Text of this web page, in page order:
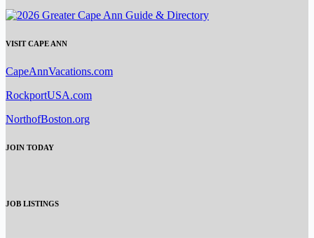
VISIT CAPE ANN
CapeAnnVacations.com
RockportUSA.com
NorthofBoston.org
JOIN TODAY
JOB LISTINGS